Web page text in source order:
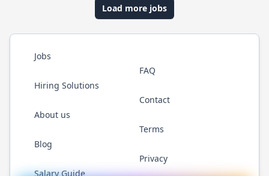
Load more jobs
Jobs
Hiring Solutions
About us
Blog
Salary Guide
FAQ
Contact
Terms
Privacy